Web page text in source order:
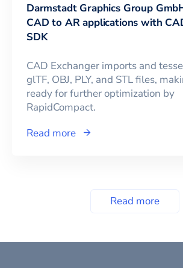
Darmstadt Graphics Group
CAD to AR applications with
SDK
CAD Exchanger imports and
glTF, OBJ, PLY, and STL files,
ready for further optimization by
RapidCompact.
Read more
Read more